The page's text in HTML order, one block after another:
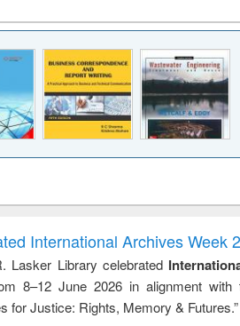
to
&
treatment and
reuse
engineering
International Archives Week
Lasker Library celebrated
8–12 June 2026 in alignment with
for Justice: Rights, Memory & Futures.”